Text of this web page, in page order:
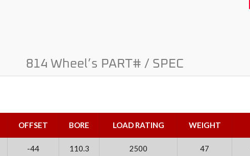
814 Wheel’s PART# / SPEC
OFFSET BORE LOAD RATING WEIGHT
-44 110.3 2500 47